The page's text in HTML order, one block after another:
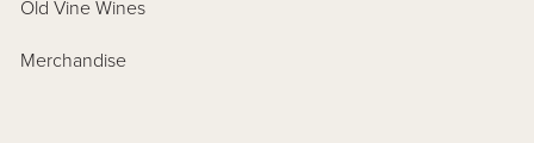
Old Vine Wines
Merchandise